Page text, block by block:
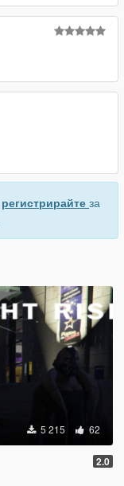
регистрирайте за
5 215 62
2.0